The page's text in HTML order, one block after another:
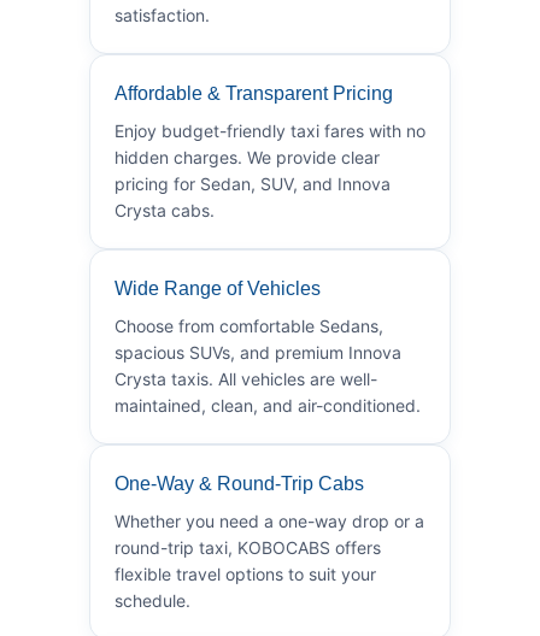
satisfaction.
Affordable & Transparent Pricing
Enjoy budget-friendly taxi fares with no
hidden charges. We provide clear
pricing for Sedan, SUV, and Innova
Crysta cabs.
Wide Range of Vehicles
Choose from comfortable Sedans,
spacious SUVs, and premium Innova
Crysta taxis. All vehicles are well-
maintained, clean, and air-conditioned.
One-Way & Round-Trip Cabs
Whether you need a one-way drop or a
round-trip taxi, KOBOCABS offers
flexible travel options to suit your
schedule.